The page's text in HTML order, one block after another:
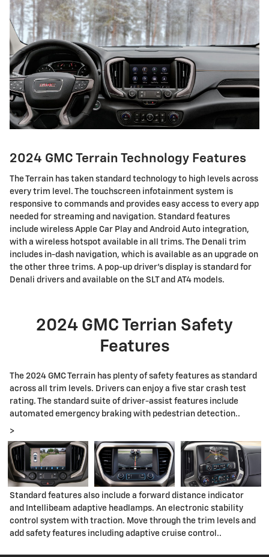
2024 GMC Terrain Technology Features
The Terrain has taken standard technology to high levels across
every trim level. The touchscreen infotainment system is
responsive to commands and provides easy access to every app
needed for streaming and navigation. Standard features
include wireless Apple Car Play and Android Auto integration,
with a wireless hotspot available in all trims. The Denali trim
includes in-dash navigation, which is available as an upgrade on
the other three trims. A pop-up driver's display is standard for
Denali drivers and available on the SLT and AT4 models.
2024 GMC Terrian Safety
Features
The 2024 GMC Terrain has plenty of safety features as standard
across all trim levels. Drivers can enjoy a five star crash test
rating. The standard suite of driver-assist features include
automated emergency braking with pedestrian detection..
>
Standard features also include a forward distance indicator
and Intellibeam adaptive headlamps. An electronic stability
control system with traction. Move through the trim levels and
add safety features including adaptive cruise control..